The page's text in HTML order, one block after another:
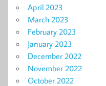
April 2023
March 2023
February 2023
January 2023
December 2022
November 2022
October 2022